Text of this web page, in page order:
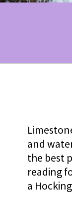
and
the best
reading
a